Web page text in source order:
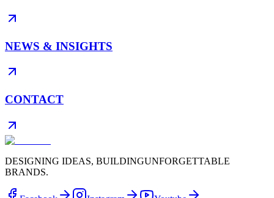
NEWS & INSIGHTS
CONTACT
DESIGNING IDEAS, BUILDINGUNFORGETTABLE
BRANDS.